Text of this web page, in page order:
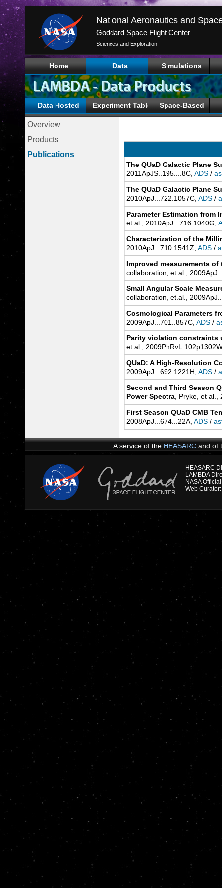
Goddard Space Flight Center
Sciences and Exploration
Home Data Simulations
Data Hosted Experiment Tables Space-Based
Overview
Products
Publications
The QUaD Galactic Plane
2011ApJS..195....8C, ADS /
The QUaD Galactic Plane
2010ApJ...722.1057C, ADS /
Parameter Estimation from
et.al., 2010ApJ...716.1040G,
Characterization of the
2010ApJ...710.1541Z, ADS /
Improved measurements
collaboration, et.al.,
Small Angular Scale
collaboration, et.al.,
Cosmological Parameters
2009ApJ...701..857C, ADS /
Parity violation constraints
et.al.,
QUaD: A High-Resolution
2009ApJ...692.1221H, ADS /
Second and Third Season
Power Spectra , Pryke, et
First Season QUaD CMB
2008ApJ...674...22A, ADS /
A service of the HEASARCand of
HEASARC
NASA
Web